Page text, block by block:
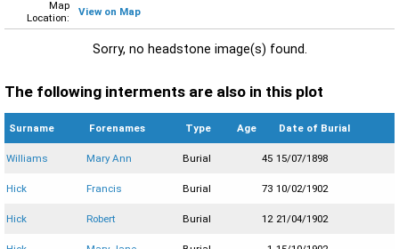
Map
Location:
View on Map
Sorry, no headstone image(s) found.
The following interments are also in this plot
Surname Forenames Type Age Date of Burial
Williams Mary Ann Burial 45 15/07/1898
Hick Francis Burial 73 10/02/1902
Hick Robert Burial 12 21/04/1902